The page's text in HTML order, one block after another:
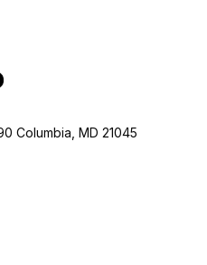
Columbia, MD 21045